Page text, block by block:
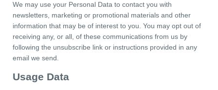
We may use your Personal Data to contact you with
newsletters, marketing or promotional materials and other
information that may be of interest to you. You may opt out of
receiving any, or all, of these communications from us by
following the unsubscribe link or instructions provided in any
email we send.
Usage Data